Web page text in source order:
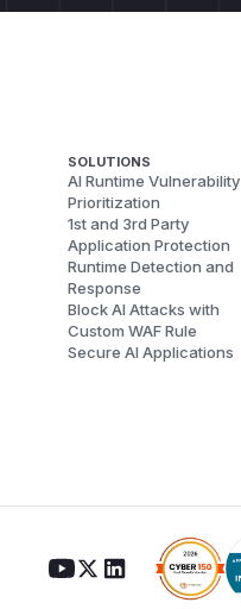
SOLUTIONS
AI Runtime Vulnerability
Prioritization
1st and 3rd Party
Application Protection
Runtime Detection and
Response
Block AI Attacks with
Custom WAF Rule
Secure AI Applications